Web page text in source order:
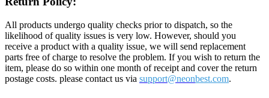
All products undergo quality checks prior to dispatch, so the
likelihood of quality issues is very low. However, should you
receive a product with a quality issue, we will send replacement
parts free of charge to resolve the problem. If you wish to return the
item, please do so within one month of receipt and cover the return
postage costs. please contact us via support@neonbest.com.